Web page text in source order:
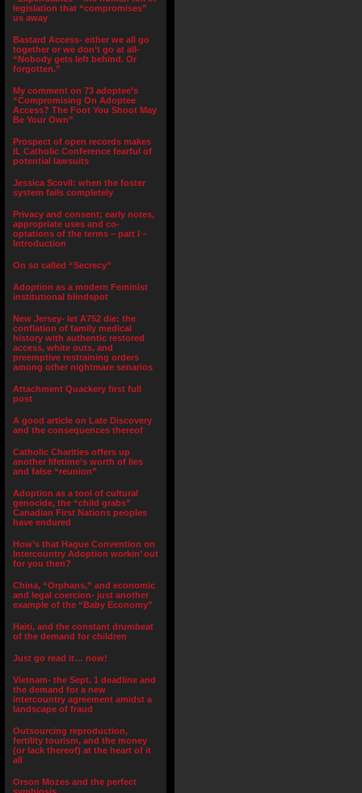
legislation that “compromises”
us away
Bastard Access- either we all go
together or we don’t go at all-
“Nobody gets left behind. Or
forgotten.”
My comment on 73 adoptee’s
“Compromising On Adoptee
Access? The Foot You Shoot May
Be Your Own”
Prospect of open records makes
IL Catholic Conference fearful of
potential lawsuits
Jessica Scovil: when the foster
system fails completely
Privacy and consent; early notes,
appropriate uses and co-
optations of the terms – part I –
Introduction
On so called “Secrecy”
Adoption as a modern Feminist
institutional blindspot
New Jersey- let A752 die: the
conflation of family medical
history with authentic restored
access, white outs, and
preemptive restraining orders
among other nightmare senarios
Attachment Quackery first full
post
A good article on Late Discovery
and the consequences thereof
Catholic Charities offers up
another lifetime’s worth of lies
and false “reunion”
Adoption as a tool of cultural
genocide, the “child grabs”
Canadian First Nations peoples
have endured
How’s that Hague Convention on
Intercountry Adoption workin’ out
for you then?
China, “Orphans,” and economic
and legal coercion- just another
example of the “Baby Economy”
Haiti, and the constant drumbeat
of the demand for children
Just go read it… now!
Vietnam- the Sept. 1 deadline and
the demand for a new
intercountry agreement amidst a
landscape of fraud
Outsourcing reproduction,
fertility tourism, and the money
(or lack thereof) at the heart of it
all
Orson Mozes and the perfect